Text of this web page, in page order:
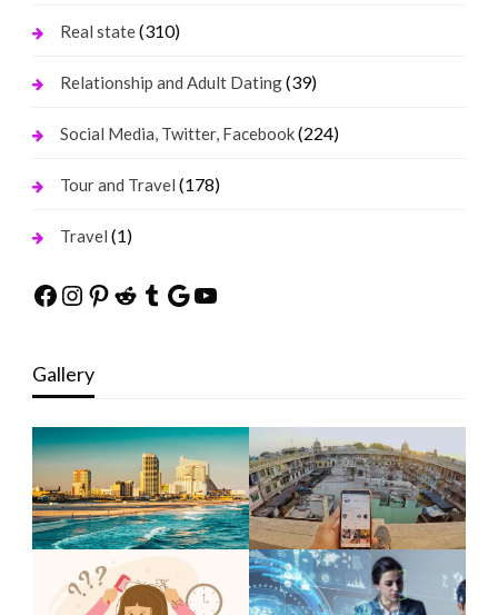
Real state(310)
Relationship and Adult Dating(39)
Social Media, Twitter, Facebook(224)
Tour and Travel (178)
Travel (1)
Facebook
Instagram
Pinterest
Reddit
Tumblr
Google
YouTube
Gallery